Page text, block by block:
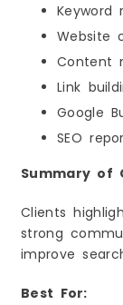
Keyword
Website
Content
Link
Google
SEO
Summary of
Clients
strong
improve
Best For: